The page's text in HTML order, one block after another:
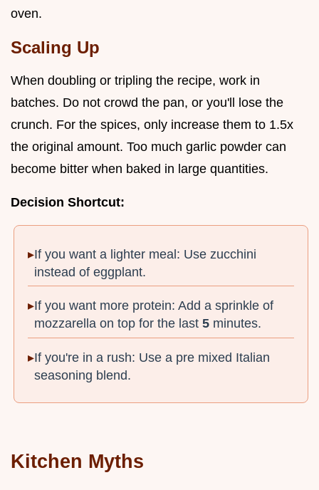
oven.
Scaling Up
When doubling or tripling the recipe, work in
batches. Do not crowd the pan, or you'll lose the
crunch. For the spices, only increase them to 1.5x
the original amount. Too much garlic powder can
become bitter when baked in large quantities.
Decision Shortcut:
If you want a lighter meal: Use zucchini
instead of eggplant.
If you want more protein: Add a sprinkle of
mozzarella on top for the last5 minutes.
If you're in a rush: Use a pre mixed Italian
seasoning blend.
Kitchen Myths